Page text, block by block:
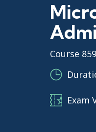
Course
Exam